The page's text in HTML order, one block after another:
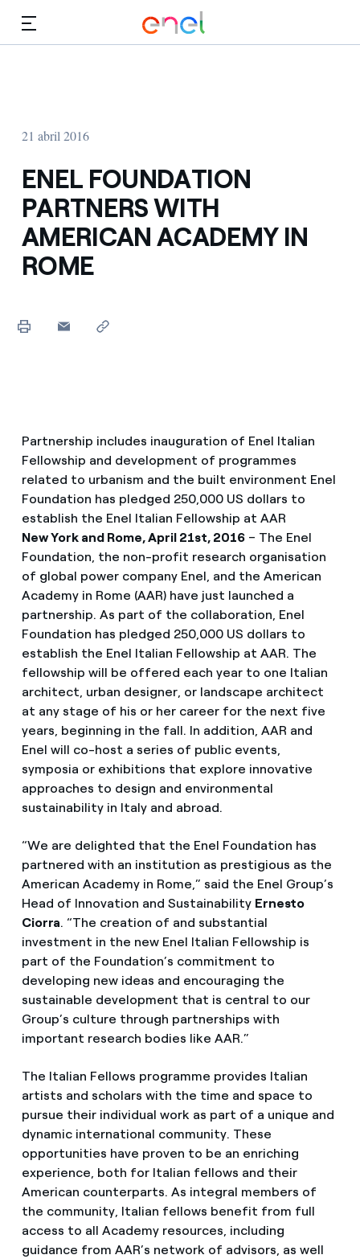
21 abril 2016
ENEL FOUNDATION
PARTNERS WITH
AMERICAN ACADEMY IN
ROME
Partnership includes inauguration of Enel Italian
Fellowship and development of programmes
related to urbanism and the built environment Enel
Foundation has pledged 250,000 US dollars to
establish the Enel Italian Fellowship at AAR
New York and Rome, April 21st, 2016 – The Enel
Foundation, the non-profit research organisation
of global power company Enel, and the American
Academy in Rome (AAR) have just launched a
partnership. As part of the collaboration, Enel
Foundation has pledged 250,000 US dollars to
establish the Enel Italian Fellowship at AAR. The
fellowship will be offered each year to one Italian
architect, urban designer, or landscape architect
at any stage of his or her career for the next five
years, beginning in the fall. In addition, AAR and
Enel will co-host a series of public events,
symposia or exhibitions that explore innovative
approaches to design and environmental
sustainability in Italy and abroad.
“We are delighted that the Enel Foundation has
partnered with an institution as prestigious as the
American Academy in Rome,” said the Enel Group’s
Head of Innovation and Sustainability Ernesto
Ciorra. “The creation of and substantial
investment in the new Enel Italian Fellowship is
part of the Foundation’s commitment to
developing new ideas and encouraging the
sustainable development that is central to our
Group’s culture through partnerships with
important research bodies like AAR.”
The Italian Fellows programme provides Italian
artists and scholars with the time and space to
pursue their individual work as part of a unique and
dynamic international community. These
opportunities have proven to be an enriching
experience, both for Italian fellows and their
American counterparts. As integral members of
the community, Italian fellows benefit from full
access to all Academy resources, including
guidance from AAR’s network of advisors, as well